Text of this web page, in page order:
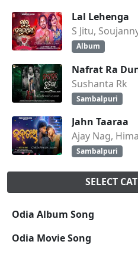
Lal Lehenga
S Jitu,
Album
Nafrat Ra
Sushanta Rk
Sambalpuri
Jahn Taaraa
Ajay Nag,
Sambalpuri
SELECT
Odia Album Song
Odia Movie Song